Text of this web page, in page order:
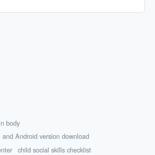
body
Android version download
child social skills checklist